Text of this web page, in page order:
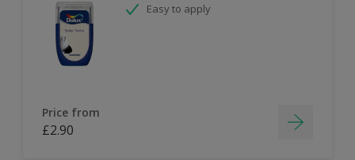
Easy to apply
Price from
£2.90